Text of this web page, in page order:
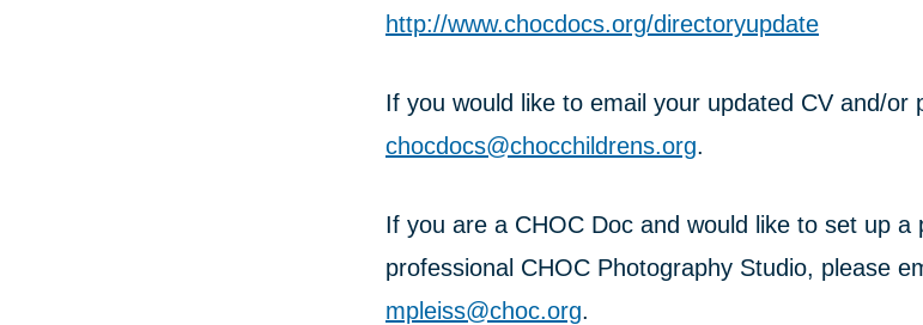
http://www.chocdocs.org/directoryupdate
If you would like to email your updated CV and/or
chocdocs@chocchildrens.org.
If you are a CHOC Doc and would like to set up a
professional CHOC Photography Studio, please
mpleiss@choc.org.